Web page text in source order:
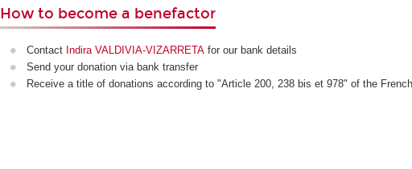
How to become a benefactor
Contact Indira VALDIVIA-VIZARRETAfor our bank details
Send your donation via bank transfer
Receive a title of donations according to "Article 200, 238 bis et 978" of the